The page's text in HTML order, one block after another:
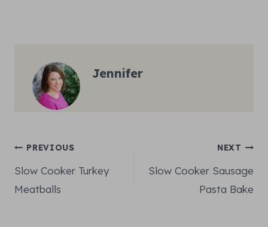
Jennifer
Post
navigation
PREVIOUS
Slow Cooker Turkey
Meatballs
NEXT
Slow Cooker Sausage
Pasta Bake